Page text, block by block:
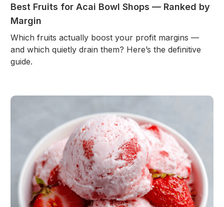
Best Fruits for Acai Bowl Shops — Ranked by
Margin
Which fruits actually boost your profit margins —
and which quietly drain them? Here’s the definitive
guide.